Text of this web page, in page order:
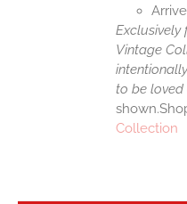
Exclusively
Vintage
to be
Collection